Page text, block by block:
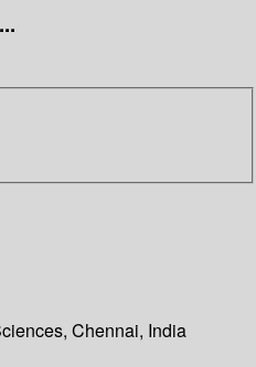
Chennai, India